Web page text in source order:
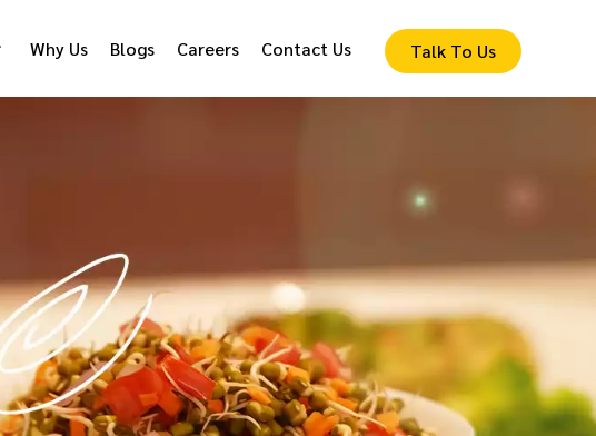
Why Us Blogs Careers Contact Us Talk To Us
Menu